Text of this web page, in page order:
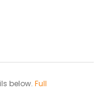
below. Full